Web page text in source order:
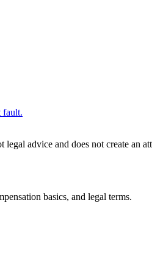
fault.
advice and does not create an
basics, and legal terms.